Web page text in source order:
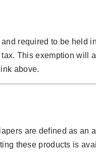
required to be
This exemption will
above.
are defined as
these products is